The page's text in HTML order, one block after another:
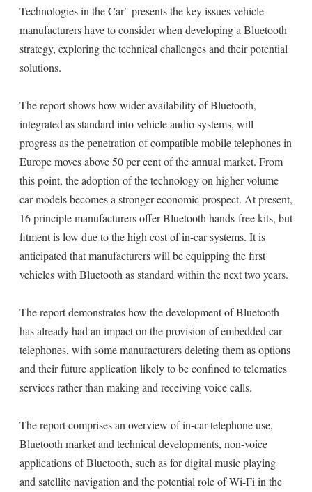
Technologies in the Car" presents the key issues vehicle
manufacturers have to consider when developing a Bluetooth
strategy, exploring the technical challenges and their potential
solutions.
The report shows how wider availability of Bluetooth,
integrated as standard into vehicle audio systems, will
progress as the penetration of compatible mobile telephones in
Europe moves above 50 per cent of the annual market. From
this point, the adoption of the technology on higher volume
car models becomes a stronger economic prospect. At present,
16 principle manufacturers offer Bluetooth hands-free kits, but
fitment is low due to the high cost of in-car systems. It is
anticipated that manufacturers will be equipping the first
vehicles with Bluetooth as standard within the next two years.
The report demonstrates how the development of Bluetooth
has already had an impact on the provision of embedded car
telephones, with some manufacturers deleting them as options
and their future application likely to be confined to telematics
services rather than making and receiving voice calls.
The report comprises an overview of in-car telephone use,
Bluetooth market and technical developments, non-voice
applications of Bluetooth, such as for digital music playing
and satellite navigation and the potential role of Wi-Fi in the